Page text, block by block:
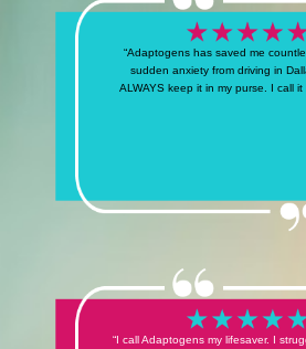
“Adaptogens has saved me
sudden anxiety from driving in
ALWAYS keep it in my purse. I call it
“I call Adaptogens my lifesaver. I